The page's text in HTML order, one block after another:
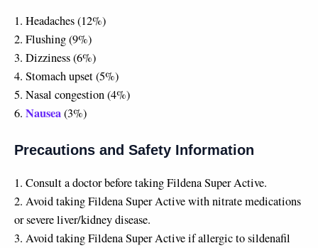
1. Headaches (12%)
2. Flushing (9%)
3. Dizziness (6%)
4. Stomach upset (5%)
5. Nasal congestion (4%)
6. Nausea(3%)
Precautions and Safety Information
1. Consult a doctor before taking Fildena Super Active.
2. Avoid taking Fildena Super Active with nitrate medications
or severe liver/kidney disease.
3. Avoid taking Fildena Super Active if allergic to sildenafil